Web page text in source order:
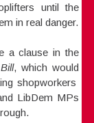
until the
in real danger.
a clause in the
, which would
shopworkers
LibDem MPs